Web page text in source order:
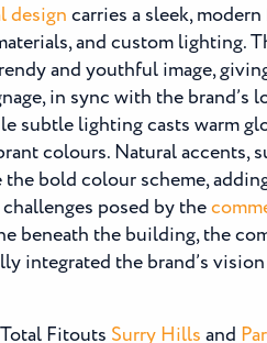
designcarries a sleek,
and custom lighting.
and youthful image,
in sync with the brand’s
subtle lighting casts warm
colours. Natural accents,
bold colour scheme,
posed by the
beneath the building, the
integrated the brand’s
Fitouts Surry Hillsand